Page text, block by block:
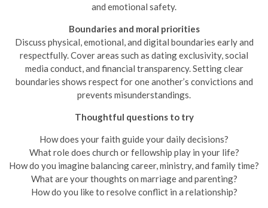
and emotional safety.
Boundaries and moral priorities
Discuss physical, emotional, and digital boundaries early and
respectfully. Cover areas such as dating exclusivity, social
media conduct, and financial transparency. Setting clear
boundaries shows respect for one another’s convictions and
prevents misunderstandings.
Thoughtful questions to try
How does your faith guide your daily decisions?
What role does church or fellowship play in your life?
How do you imagine balancing career, ministry, and family time?
What are your thoughts on marriage and parenting?
How do you like to resolve conflict in a relationship?